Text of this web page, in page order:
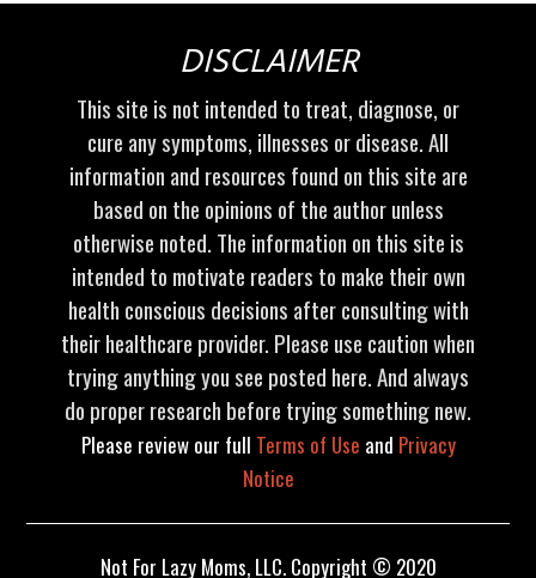
DISCLAIMER
This site is not intended to treat, diagnose, or
cure any symptoms, illnesses or disease. All
information and resources found on this site are
based on the opinions of the author unless
otherwise noted. The information on this site is
intended to motivate readers to make their own
health conscious decisions after consulting with
their healthcare provider. Please use caution when
trying anything you see posted here. And always
do proper research before trying something new.
Please review our full Terms of Use and Privacy
Notice
Not For Lazy Moms, LLC. Copyright © 2020